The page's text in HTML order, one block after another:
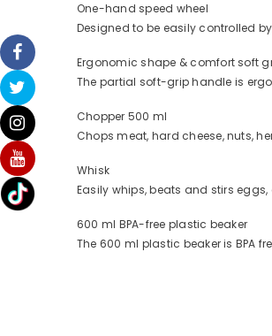
One-hand speed wheel
Designed to be easily controlled
Ergonomic shape & comfort soft
The partial soft-grip handle is
Chopper 500 ml
Chops meat, hard cheese, nuts,
Whisk
Easily whips, beats and stirs
600 ml BPA-free plastic beaker
The 600 ml plastic beaker is BPA